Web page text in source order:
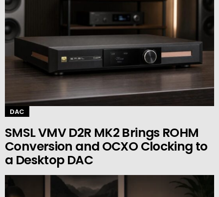
DAC
SMSL VMV D2R MK2 Brings ROHM
Conversion and OCXO Clocking to
a Desktop DAC